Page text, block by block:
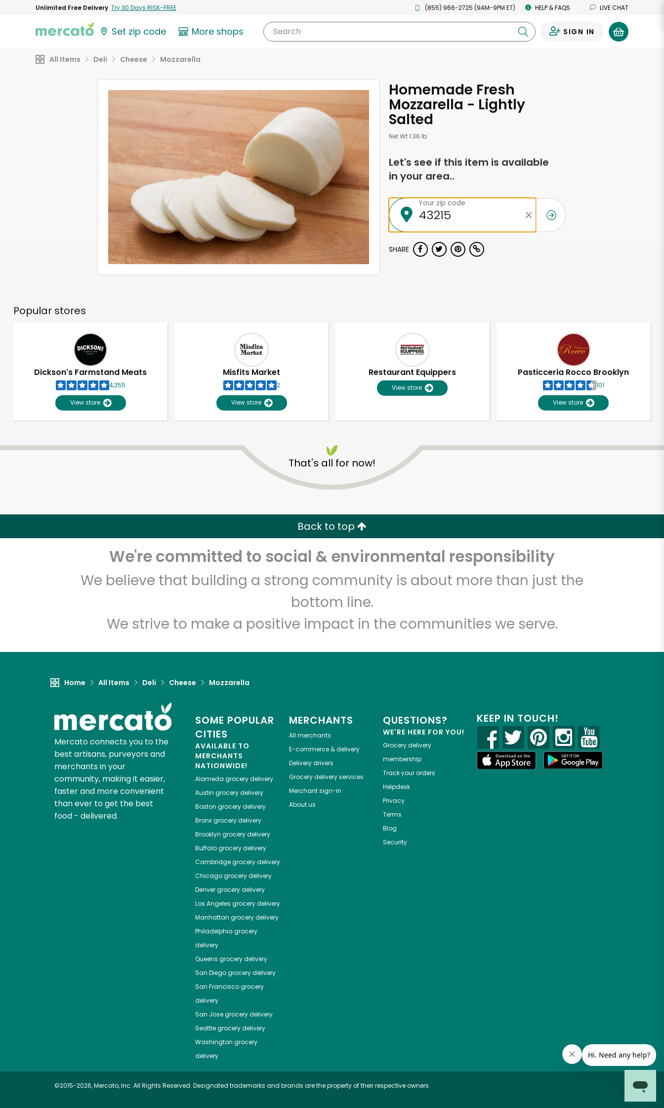
Unlimited Free Delivery Try 30 Days RISK-FREE (855) 966-2725 (9AM-9PM ET) HELP & FAQS LIVE CHAT
Set zip code More shops Search SIGN IN
All Items Deli Cheese Mozzarella
Homemade Fresh
Mozzarella - Lightly
Salted
Net Wt 1.36 lb
Let's see if this item is available
in your area..
Your zip code
SHARE
Popular stores
Dickson's Farmstand Meats
4,355
View store
Misfits Market
2
View store
Restaurant Equippers
View store
Pasticceria Rocco Brooklyn
101
View store
That's all for now!
Back to top
We're committed to social & environmental responsibility
We believe that building a strong community is about more than just the
bottom line.
We strive to make a positive impact in the communities we serve.
Home All Items Deli Cheese Mozzarella
Mercato connects you to the
best artisans, purveyors and
merchants in your
community, making it easier,
faster and more convenient
than ever to get the best
food - delivered.
SOME POPULAR
CITIES
AVAILABLE TO
MERCHANTS
NATIONWIDE!
Alameda grocery delivery
Austin grocery delivery
Boston grocery delivery
Bronxgrocery delivery
Brooklyn grocery delivery
Buffalogrocery delivery
Cambridgegrocery delivery
Chicagogrocery delivery
Denvergrocery delivery
Los Angeles grocery delivery
Manhattan grocery delivery
Philadelphia grocery
delivery
Queens grocery delivery
San Diegogrocery delivery
San Franciscogrocery
delivery
San Josegrocery delivery
Seattlegrocery delivery
Washington grocery
delivery
MERCHANTS
All merchants
E-commerce & delivery
Delivery drivers
Grocery delivery services
Merchant sign-in
About us
QUESTIONS?
WE'RE HERE FOR YOU!
Grocery delivery
membership
Track your orders
Helpdesk
Privacy
Terms
Blog
Security
KEEP IN TOUCH!
©2015-2026, Mercato, Inc. All Rights Reserved. Designated trademarks and brands are the property of their respective owners.
Unlimited Free Delivery with Try 30 Days RISK-FREE
Zip code Email address
Let's shop!